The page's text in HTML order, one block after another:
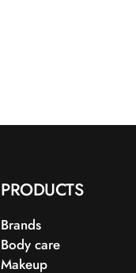
PRODUCTS
Brands
Body care
Makeup